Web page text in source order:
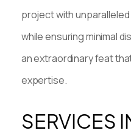
project with
while ensuring minimal
an extraordinary feat
expertise.
SERVICES